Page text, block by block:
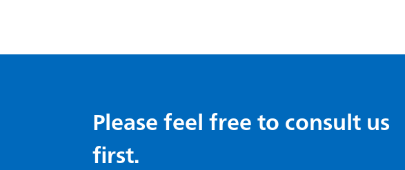
Please feel free to consult us
first.